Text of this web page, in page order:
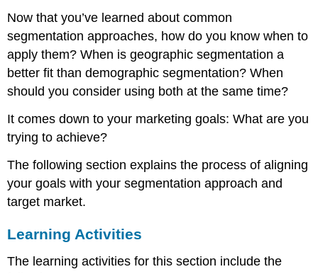
Now that you’ve learned about common
segmentation approaches, how do you know when to
apply them? When is geographic segmentation a
better fit than demographic segmentation? When
should you consider using both at the same time?
It comes down to your marketing goals: What are you
trying to achieve?
The following section explains the process of aligning
your goals with your segmentation approach and
target market.
Learning Activities
The learning activities for this section include the